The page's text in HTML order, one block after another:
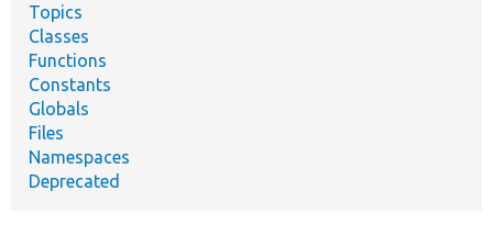
Topics
Classes
Functions
Constants
Globals
Files
Namespaces
Deprecated